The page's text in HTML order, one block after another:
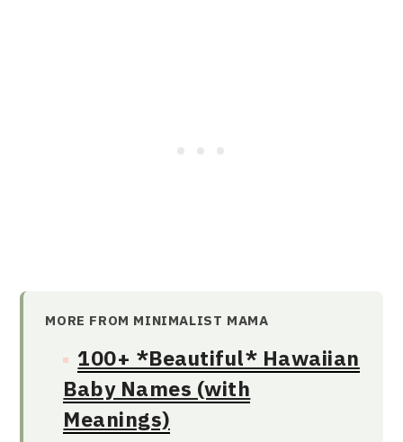
MORE FROM MINIMALIST MAMA
100+ *Beautiful* Hawaiian
Baby Names (with
Meanings)